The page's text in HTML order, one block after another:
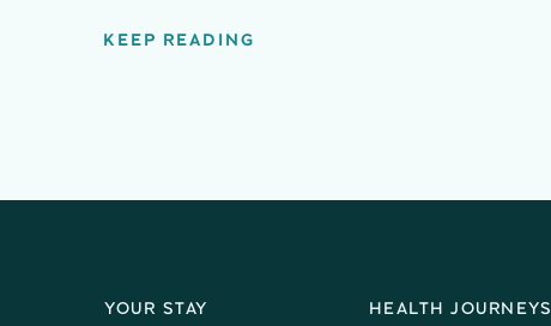
KEEP READING
YOUR STAY HEALTH JOURNEYS